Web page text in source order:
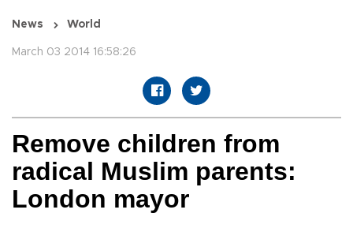
News World
March 03 2014 16:58:26
Remove children from
radical Muslim parents:
London mayor